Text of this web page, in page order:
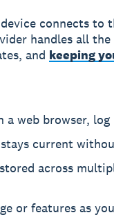
connects to
handles all
and keeping
a web browser,
current
across
or features as